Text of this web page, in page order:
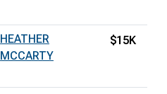
HEATHER
MCCARTY
$15K